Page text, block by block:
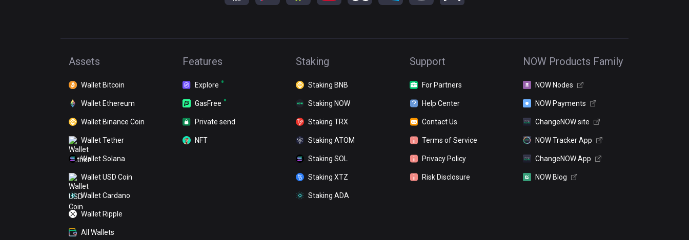
Assets
Wallet Bitcoin
Wallet Ethereum
Wallet Binance Coin
Wallet Tether
Wallet Solana
Wallet USD Coin
Wallet Cardano
Wallet Ripple
All Wallets
Features
Explore
GasFree
Private send
NFT
Staking
Staking BNB
Staking NOW
Staking TRX
Staking ATOM
Staking SOL
Staking XTZ
Staking ADA
Support
For Partners
Help Center
Contact Us
Terms of Service
Privacy Policy
Risk Disclosure
NOW Products Family
NOW Nodes
NOW Payments
ChangeNOW site
NOW Tracker App
ChangeNOW App
NOW Blog